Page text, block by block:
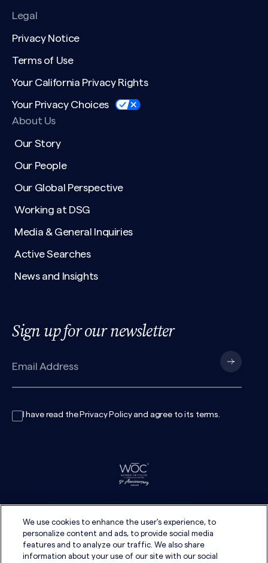
Legal
Privacy Notice
Terms of Use
Your California Privacy Rights
Your Privacy Choices
About Us
Our Story
Our People
Our Global Perspective
Working at DSG
Media & General Inquiries
Active Searches
News and Insights
Sign up for our newsletter
I have read the Privacy Policyand agree to its terms.
We use cookies to enhance the user's experience, to
personalize content and ads, to provide social media
features and to analyze our traffic. We also share
information about your use of our site with our social